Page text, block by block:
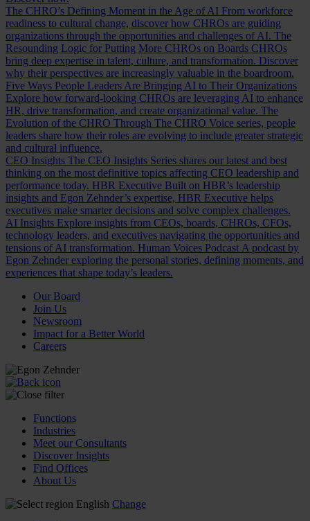
The CHRO’s Defining Moment in the Age of AI From workforce
readiness to cultural change, discover how CHROs are guiding
organizations through the opportunities and challenges of AI. The
Resounding Logic for Putting More CHROs on Boards CHROs
bring deep expertise in talent, culture, and transformation. Discover
why their perspectives are increasingly valuable in the boardroom.
Five Ways People Leaders Are Bringing AI to Their Organizations
Explore how forward-looking CHROs are leveraging AI to enhance
HR, drive transformation, and create organizational value. The
Evolution of the CHRO Through The CHRO Voice series, people
leaders share how their roles are evolving to include greater strategic
and cultural influence.
CEO Insights The CEO Insights Series shares our latest and best
thinking on the most definitive topics affecting CEO leadership and
performance today. HBR Executive Built on HBR’s leadership
insights and Egon Zehnder’s expertise, HBR Executive helps
executives make smarter decisions and solve complex challenges.
AI Insights Explore insights from CEOs, boards, CHROs, CFOs,
technology leaders, and executives navigating the opportunities and
tensions of AI transformation. Human Voices Podcast A podcast by
Egon Zehnder exploring the personal stories, defining moments, and
experiences that shape today’s leaders.
Our Board
Join Us
Newsroom
Impact for a Better World
Careers
Functions
Industries
Meet our Consultants
Discover Insights
Find Offices
About Us
English Change